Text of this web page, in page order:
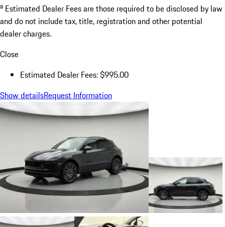
a Estimated Dealer Fees are those required to be disclosed by law
and do not include tax, title, registration and other potential
dealer charges.
Close
Estimated Dealer Fees: $995.00
Show detailsRequest Information